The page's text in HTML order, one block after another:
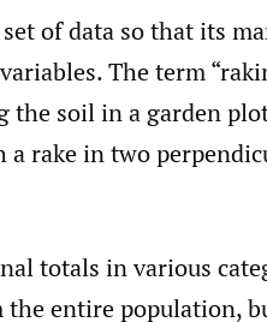
of data so that its
The term
the soil in a garden
rake in two
totals in various
entire population,